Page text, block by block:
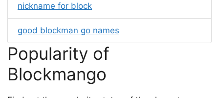
nickname for block
good blockman go names
Popularity of
Blockmango